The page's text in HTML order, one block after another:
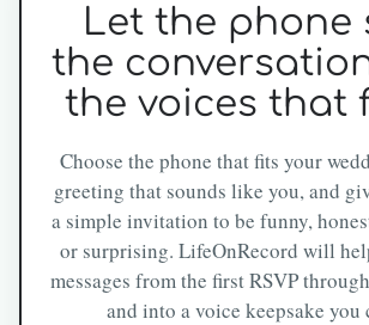
Let the phone
the
the voices that
Choose the phone that fits your
greeting that sounds like you, and
a simple invitation to be funny,
or surprising. LifeOnRecord will
messages from the first RSVP
and into a voice keepsake you